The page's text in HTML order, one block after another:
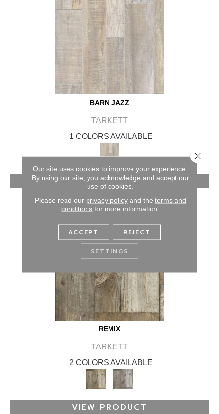
BARN JAZZ
TARKETT
1 COLORS AVAILABLE
VIEW PRODUCT
REMIX
TARKETT
2 COLORS AVAILABLE
VIEW PRODUCT
Our site uses cookies to improve your experience.
By using our site, you acknowledge and accept our
use of cookies.
Please read our privacy policyand the terms and
conditions for more information.
ACCEPT REJECT
SETTINGS
Close